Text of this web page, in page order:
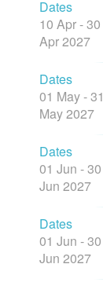
Dates
10 Apr - 30
Apr 2027
Dates
01 May - 31
May 2027
Dates
01 Jun - 30
Jun 2027
Dates
01 Jun - 30
Jun 2027